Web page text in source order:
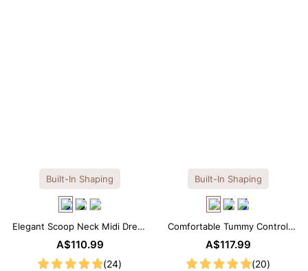
Built-In Shaping
Elegant Scoop Neck Midi Dress
with Built-in Shapewear
A$110.99
(24)
Built-In Shaping
Comfortable Tummy Control
Maxi Slip Dress with Built-in
A$117.99
(20)